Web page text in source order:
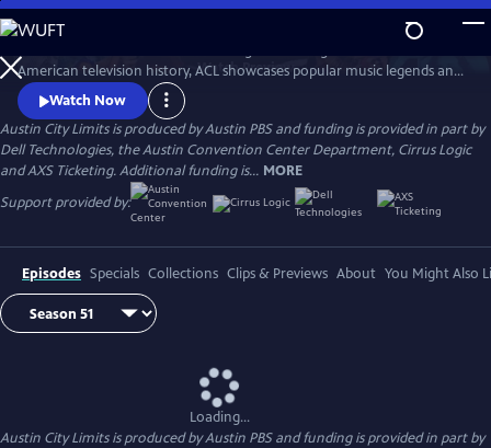
Skip
to
Main
Content
WatchPreview
American television history, ACL showcases popular music legends and
innovators from every genre. In addition to being honored by the Rock
and Roll Hall of Fame and Museum as a rock and roll landmark, ACL is
the only television program to ever receive the National Medal of Arts,
the nation's highest award for artistic excellence.
Watch Now
Austin City Limits is produced by Austin PBS and funding is provided in part by
Dell Technologies, the Austin Convention Center Department, Cirrus Logic
and AXS Ticketing. Additional funding is... MORE
Support provided by:
Episodes Specials Collections Clips & Previews About You Might Also
Loading...
Austin City Limits is produced by Austin PBS and funding is provided in part by